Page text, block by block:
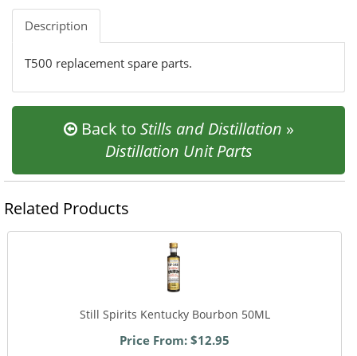
Description
T500 replacement spare parts.
Back to Stills and Distillation »
Distillation Unit Parts
Related Products
Still Spirits Kentucky Bourbon 50ML
Price From: $12.95